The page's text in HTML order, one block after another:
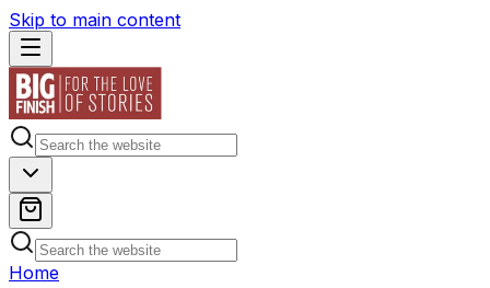
Skip to main content
Home